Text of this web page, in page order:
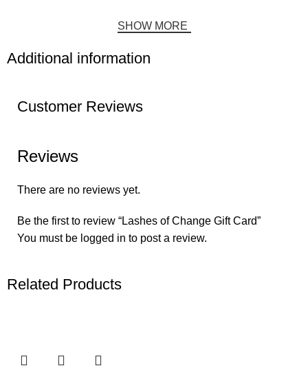
SHOW MORE
Additional information
Customer Reviews
Reviews
There are no reviews yet.
Be the first to review “Lashes of Change Gift Card”
You must be logged in to post a review.
Related Products